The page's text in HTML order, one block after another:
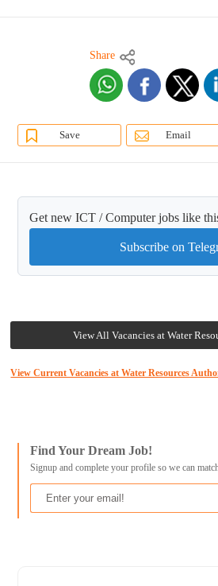
Share
Save Email
Get new ICT / Computer jobs like
Subscribe on
View All Vacancies at Water
View Current Vacancies at Water Resources
Find Your Dream Job!
Signup and complete your profile so we can